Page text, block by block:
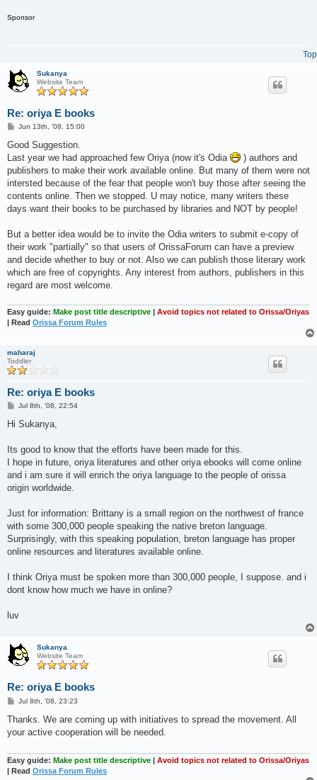
Sponsor
Top
Sukanya
Website Team
Re: oriya E books
P
s
Jun 13th, '08, 15:00
Good Suggestion.
Last year we had approached few Oriya (now it's Odia
) authors and
publishers to make their work available online. But many of them were not
intersted because of the fear that people won't buy those after seeing the
contents online. Then we stopped. U may notice, many writers these
days want their books to be purchased by libraries and NOT by people!
But a better idea would be to invite the Odia writers to submit e-copy of
their work "partially" so that users of OrissaForum can have a preview
and decide whether to buy or not. Also we can publish those literary work
which are free of copyrights. Any interest from authors, publishers in this
regard are most welcome.
Easy guide: Make post title descriptive | Avoid topics not related to Orissa/Oriyas
| Read Orissa Forum Rules
maharaj
Toddler
Re: oriya E books
PJul 8th, '08, 22:54
Hi Sukanya,
Its good to know that the efforts have been made for this.
I hope in future, oriya literatures and other oriya ebooks will come online
and i am sure it will enrich the oriya language to the people of orissa
origin worldwide.
Just for information: Brittany is a small region on the northwest of france
with some 300,000 people speaking the native breton language.
Surprisingly, with this speaking population, breton language has proper
online resources and literatures available online.
I think Oriya must be spoken more than 300,000 people, I suppose. and i
dont know how much we have in online?
luv
Sukanya
Website Team
Re: oriya E books
P
s
Jul 8th, '08, 23:23
Thanks. We are coming up with initiatives to spread the movement. All
your active cooperation will be needed.
Easy guide: Make post title descriptive
Avoid topics not related to Orissa/Oriyas
| Read Orissa Forum Rules